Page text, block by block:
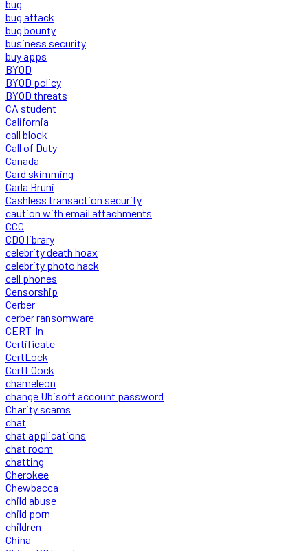
bug
bug attack
bug bounty
business security
buy apps
BYOD
BYOD policy
BYOD threats
CA student
California
call block
Call of Duty
Canada
Card skimming
Carla Bruni
Cashless transaction security
caution with email attachments
CCC
CDO library
celebrity death hoax
celebrity photo hack
cell phones
Censorship
Cerber
cerber ransomware
CERT-In
Certificate
CertLock
CertLOock
chameleon
change Ubisoft account password
Charity scams
chat
chat applications
chat room
chatting
Cherokee
Chewbacca
child abuse
child porn
children
China